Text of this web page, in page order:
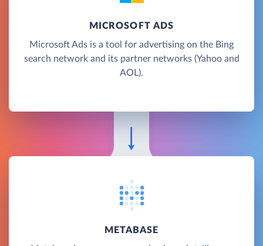
MICROSOFT ADS
Microsoft Ads is a tool for advertising on the Bing
search network and its partner networks (Yahoo and
AOL).
METABASE